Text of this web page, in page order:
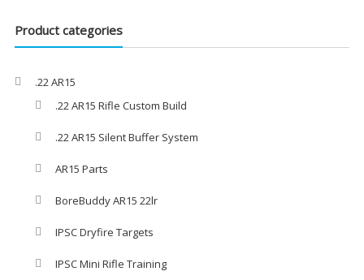
Product categories
.22 AR15
.22 AR15 Rifle Custom Build
.22 AR15 Silent Buffer System
AR15 Parts
BoreBuddy AR15 22lr
IPSC Dryfire Targets
IPSC Mini Rifle Training